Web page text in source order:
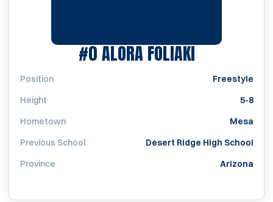
#0ALORA FOLIAKISEASON
Position
Freestyle
Height
5-8
Hometown
Mesa
Previous School
Desert Ridge High School
Province
Arizona